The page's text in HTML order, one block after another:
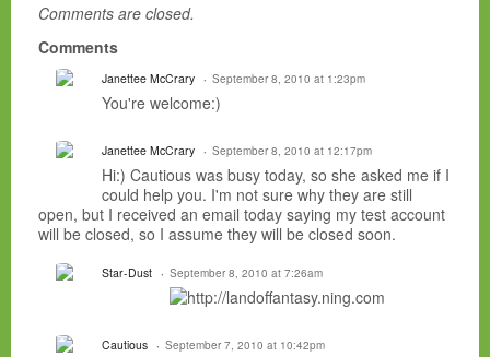
Comments are closed.
Comments
Janettee McCrary September 8, 2010 at 1:23pm
You're welcome:)
Janettee McCrary September 8, 2010 at 12:17pm
Hi:) Cautious was busy today, so she asked me if I
could help you. I'm not sure why they are still
open, but I received an email today saying my test account
will be closed, so I assume they will be closed soon.
Star-Dust September 8, 2010 at 7:26am
Cautious September 7, 2010 at 10:42pm